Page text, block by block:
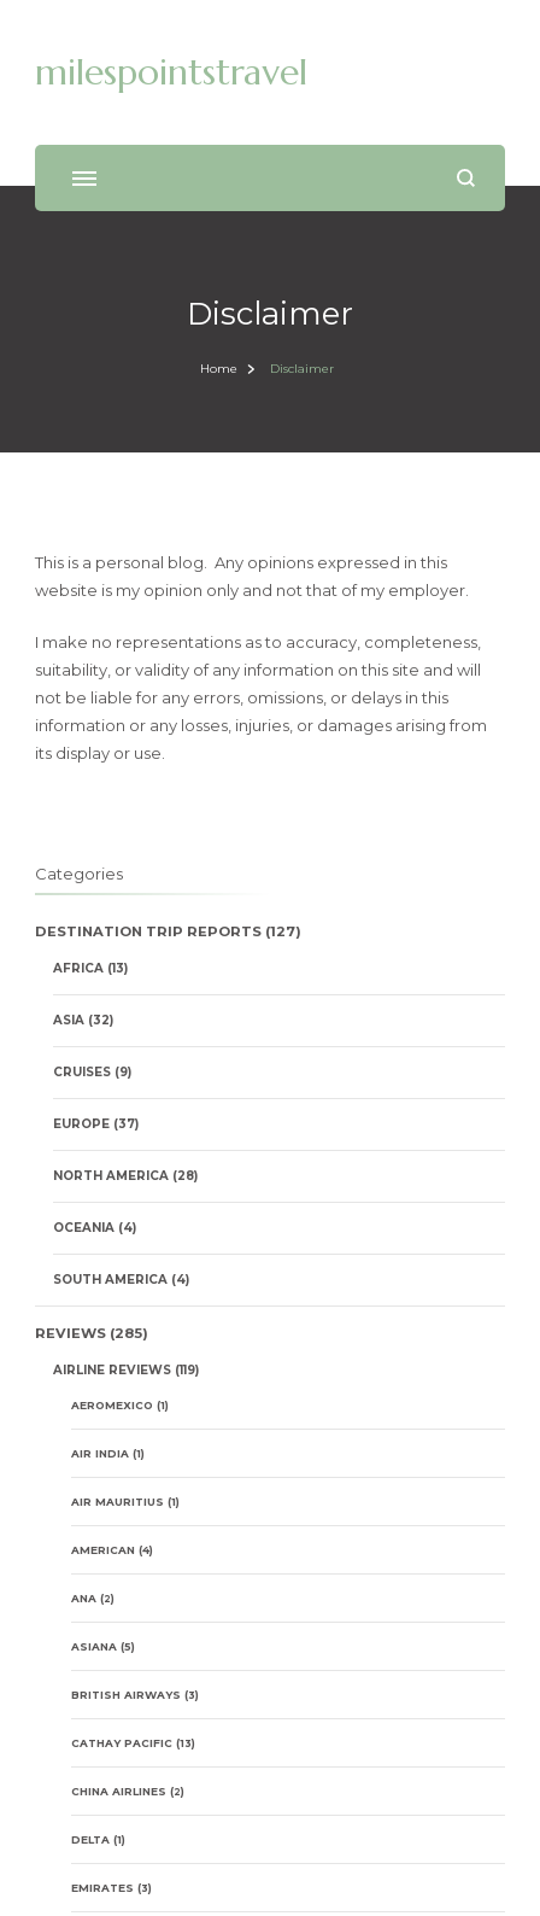
milespointstravel
Disclaimer
Home Disclaimer
This is a personal blog. Any opinions expressed in this
website is my opinion only and not that of my employer.
I make no representations as to accuracy, completeness,
suitability, or validity of any information on this site and will
not be liable for any errors, omissions, or delays in this
information or any losses, injuries, or damages arising from
its display or use.
Categories
DESTINATION TRIP REPORTS (127)
AFRICA (13)
ASIA (32)
CRUISES (9)
EUROPE (37)
NORTH AMERICA (28)
OCEANIA (4)
SOUTH AMERICA (4)
REVIEWS (285)
AIRLINE REVIEWS (119)
AEROMEXICO (1)
AIR INDIA (1)
AIR MAURITIUS (1)
AMERICAN (4)
ANA (2)
ASIANA (5)
BRITISH AIRWAYS (3)
CATHAY PACIFIC (13)
CHINA AIRLINES (2)
DELTA (1)
EMIRATES (3)